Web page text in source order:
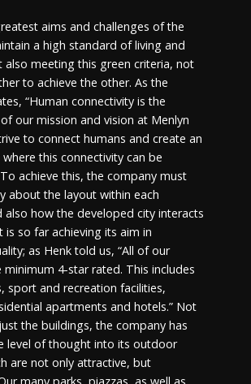
aims and challenges of the
a high standard of living and
also meeting this green criteria, not
to achieve the other. As the
“Human connectivity is the
our mission and vision at Menlyn
to connect humans and create an
this connectivity can be
achieve this, the company must
about the layout within each
also how the developed city interacts
is so far achieving its aim in
as Henk told us, “All of our
minimum 4-star rated. This includes
sport and recreation facilities,
apartments and hotels.” Not
the buildings, the company has
level of thought into its outdoor
are not only attractive, but